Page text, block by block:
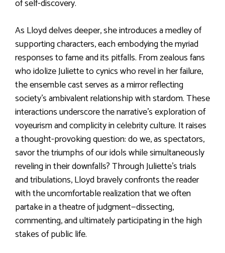
of self-discovery.
As Lloyd delves deeper, she introduces a medley of
supporting characters, each embodying the myriad
responses to fame and its pitfalls. From zealous fans
who idolize Juliette to cynics who revel in her failure,
the ensemble cast serves as a mirror reflecting
society’s ambivalent relationship with stardom. These
interactions underscore the narrative’s exploration of
voyeurism and complicity in celebrity culture. It raises
a thought-provoking question: do we, as spectators,
savor the triumphs of our idols while simultaneously
reveling in their downfalls? Through Juliette’s trials
and tribulations, Lloyd bravely confronts the reader
with the uncomfortable realization that we often
partake in a theatre of judgment—dissecting,
commenting, and ultimately participating in the high
stakes of public life.